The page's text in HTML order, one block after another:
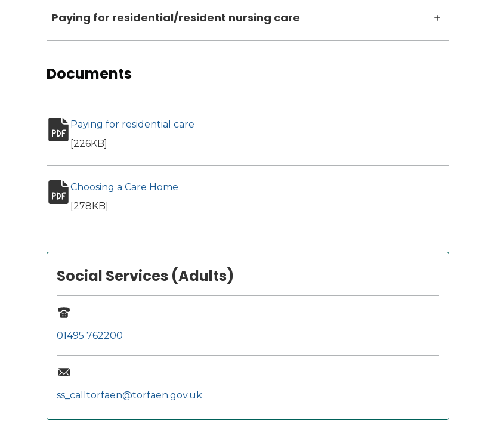
Paying for residential/resident nursing care
Documents
Paying for residential care
pdf file
[226KB]
Choosing a Care Home
pdf file
[278KB]
Social Services (Adults)
01495 762200
ss_calltorfaen@torfaen.gov.uk